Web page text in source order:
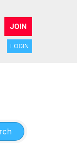
JOIN
LOGIN